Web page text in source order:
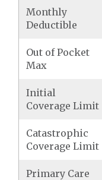
Monthly
Deductible
Out of Pocket
Max
Initial
Coverage Limit
Catastrophic
Coverage Limit
Primary Care